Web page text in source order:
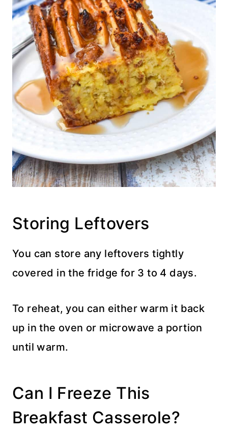
Storing Leftovers
You can store any leftovers tightly
covered in the fridge for 3 to 4 days.
To reheat, you can either warm it back
up in the oven or microwave a portion
until warm.
Can I Freeze This
Breakfast Casserole?